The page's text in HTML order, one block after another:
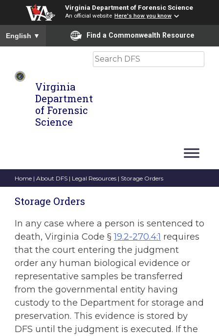
Virginia Department of Forensic Science
An official website Here's how you know
To ensure accurate screen reader translation, please ensure
English ▼ Find a Commonwealth Resource
Virginia
Department
of Forensic
Science
Search
Home | About DFS | Legal Resources | Storage Orders
Storage Orders
In any case where a person is sentenced to
death, Virginia Code §19.2-270.4:1 requires
that the court entering the judgment
order any human biological evidence or
representative samples be transferred
from the governmental entity having
custody to the Department for storage and
preservation. This evidence is stored by
DFS until the judgment is executed. If the